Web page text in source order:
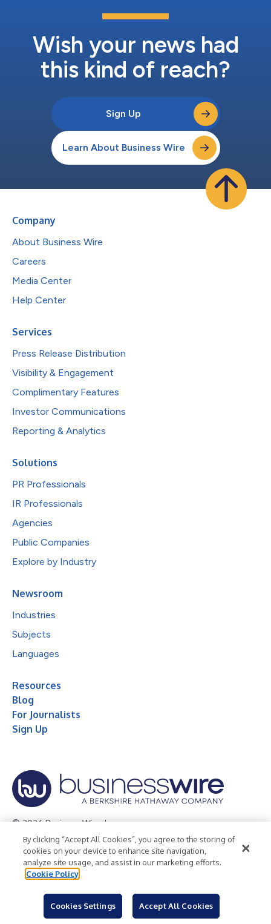
Wish your news had
this kind of reach?
Sign Up
Learn About Business Wire
Company
About Business Wire
Careers
Media Center
Help Center
Services
Press Release Distribution
Visibility & Engagement
Complimentary Features
Investor Communications
Reporting & Analytics
Solutions
PR Professionals
IR Professionals
Agencies
Public Companies
Explore by Industry
Newsroom
Industries
Subjects
Languages
Resources
Blog
For Journalists
Sign Up
© 2026 Business Wire, Inc.
Privacy Policy Cookie Policy
Accessibility Statement
Terms of Use
Legal
By clicking “Accept All Cookies”, you agree to the storing of
cookies on your device to enhance site navigation,
analyze site usage, and assist in our marketing efforts.
Cookie Policy
Cookies Settings Accept All Cookies